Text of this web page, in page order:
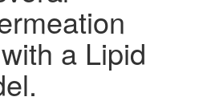
a Lipid